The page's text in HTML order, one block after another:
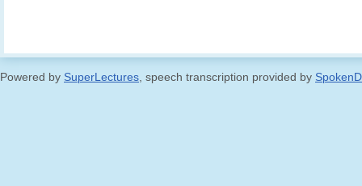
Powered by SuperLectures , speech transcription provided by